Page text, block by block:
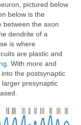
pictured below
below is the
between the axon
dendrite of a
is where
are plastic and
. With more and
the postsynaptic
presynaptic